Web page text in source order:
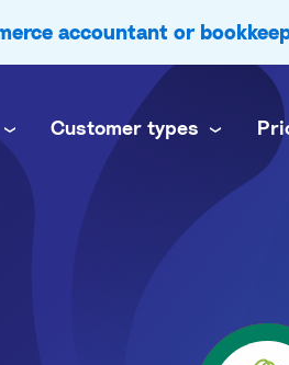
accountant or
Customer types